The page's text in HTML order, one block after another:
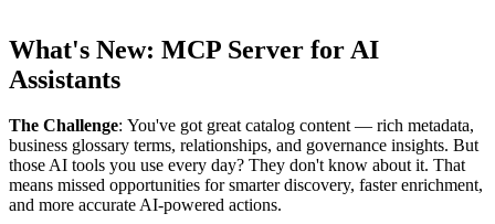
What's New: MCP Server for AI
Assistants
The Challenge: You've got great catalog content — rich metadata,
business glossary terms, relationships, and governance insights. But
those AI tools you use every day? They don't know about it. That
means missed opportunities for smarter discovery, faster enrichment,
and more accurate AI-powered actions.